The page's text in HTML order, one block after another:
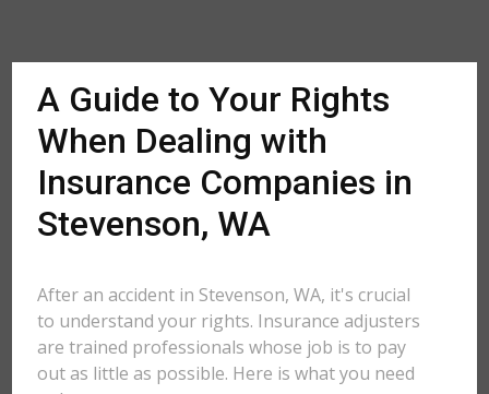
A Guide to Your Rights
When Dealing with
Insurance Companies in
Stevenson, WA
After an accident in Stevenson, WA, it's crucial
to understand your rights. Insurance adjusters
are trained professionals whose job is to pay
out as little as possible. Here is what you need